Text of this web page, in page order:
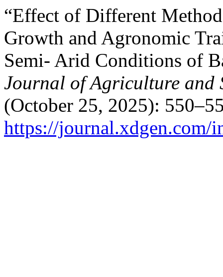
“Effect of Different
Growth and Agronomic
Semi- Arid Conditions of
Journal of Agriculture and
(October 25, 2025):
https://journal.xdgen.com/